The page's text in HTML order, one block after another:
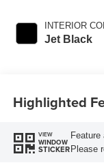
INTERIOR
Jet Black
Highlighted
VIEW
WINDOW
STICKER
Feature
Please